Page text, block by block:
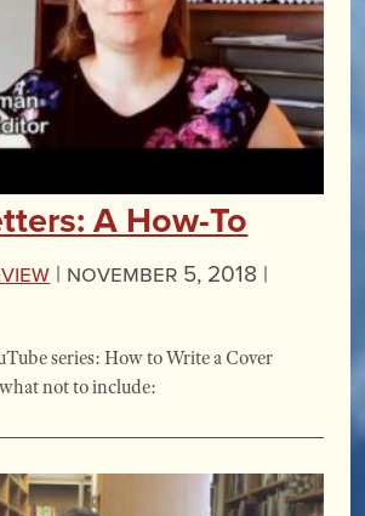
A How-To
| November 5, 2018 |
series: How to Write a Cover
not to include: